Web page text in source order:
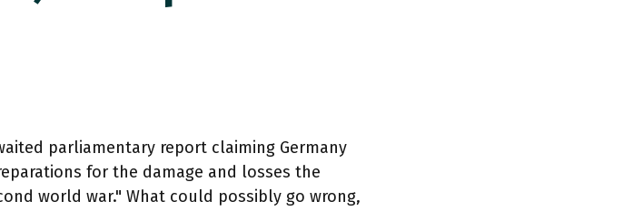
parliamentary report claiming Germany
for the damage and losses the
world war." What could possibly go wrong,